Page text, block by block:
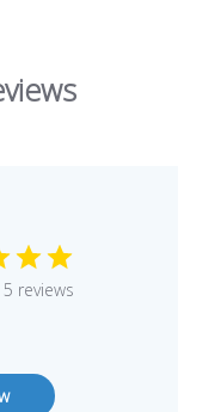
reviews